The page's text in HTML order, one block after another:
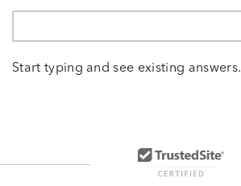
Start typing and see existing answers.